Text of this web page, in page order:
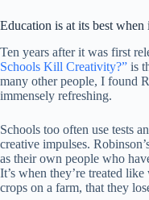
Education is at its best
Ten years after it was first
Schools Kill Creativity?” is
many other people, I found
immensely refreshing.
Schools too often use tests
creative impulses.
as their own people who
It’s when they’re treated
crops on a farm, that they